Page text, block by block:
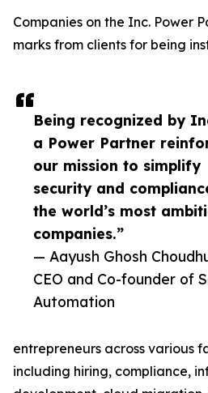
Being recognized by
a Power Partner
our mission to simplify
security and
the world’s most
companies.”
— Aayush Ghosh
CEO and Co-founder of
Automation
Companies on the Inc. Power
marks from clients for being
entrepreneurs across various
including hiring, compliance,